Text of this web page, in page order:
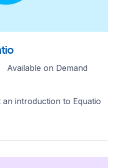
Available on Demand
introduction to Equatio